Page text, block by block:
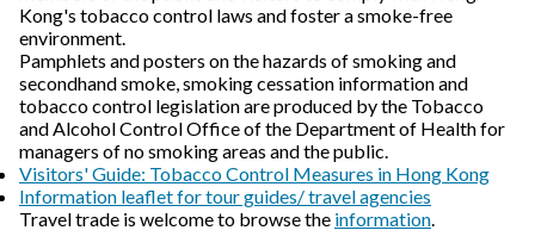
Kong's tobacco control laws and foster a smoke-free
environment.
Pamphlets and posters on the hazards of smoking and
secondhand smoke, smoking cessation information and
tobacco control legislation are produced by the Tobacco
and Alcohol Control Office of the Department of Health for
managers of no smoking areas and the public.
Visitors' Guide: Tobacco Control Measures in Hong Kong
Information leaflet for tour guides/ travel agencies
Travel trade is welcome to browse the information.